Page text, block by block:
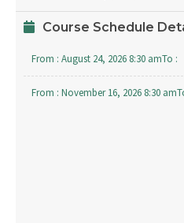
Course Schedule
From : August 24, 2026 8:30 amTo :
From : November 16, 2026 8:30 am